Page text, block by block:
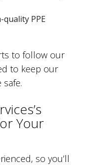
PPE
to follow our
to keep our
Your
so you’ll